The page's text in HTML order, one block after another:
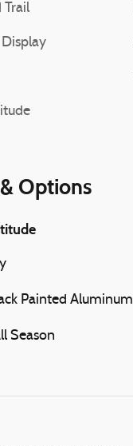
Trail
Options
Painted Aluminum
Season